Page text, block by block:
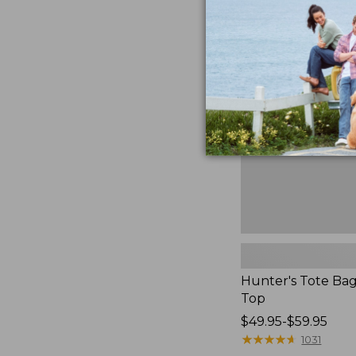
Tote
Open-
Top
Hunter's Tote
Top
Price
range
$49.95-$59.95
★★★★★
★★★★★ 1031